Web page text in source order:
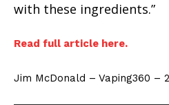
with these ingredients.”
Read full article here.
Jim McDonald – Vaping360 –